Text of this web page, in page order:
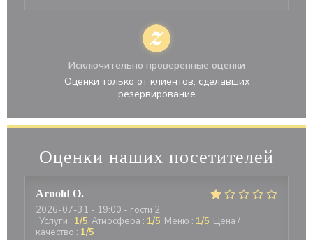
Оценки наших посетителей
Arnold O
2026-07-31 - 19:00 - гости 2
Услуги : 1/5 Атмосфера : 1/5 Меню : 1/5 Цена /
качество : 1/5
Исключительно проверенные оценки
Оценки только от клиентов, сделавших
резервирование